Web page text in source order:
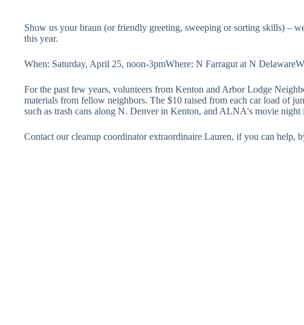
Show us your braun (or friendly greeting, sweeping or sorting skills) –
this year.
When: Saturday, April 25, noon-3pmWhere: N Farragut at N
For the past few years, volunteers from Kenton and Arbor Lodge
materials from fellow neighbors. The $10 raised from each car load of
such as trash cans along N. Denver in Kenton, and ALNA's movie
Contact our cleanup coordinator extraordinaire Lauren, if you can help,